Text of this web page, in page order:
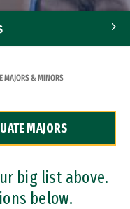
MAJORS & MINORS
MAJORS
big list above.
below.